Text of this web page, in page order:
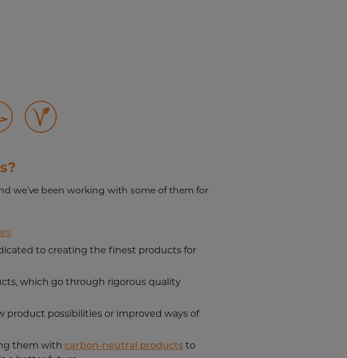
we’ve been working with some of them for
to creating the finest products for
which go through rigorous quality
product possibilities or improved ways of
them with carbon-neutral products to